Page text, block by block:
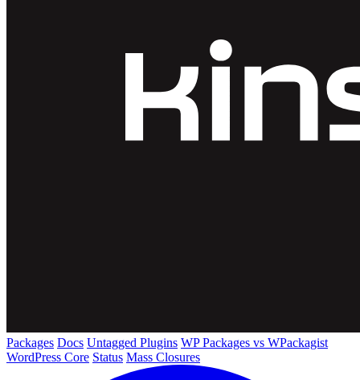
Packages Docs Untagged Plugins WP Packages vs WPackagist
WordPress Core Status Mass Closures